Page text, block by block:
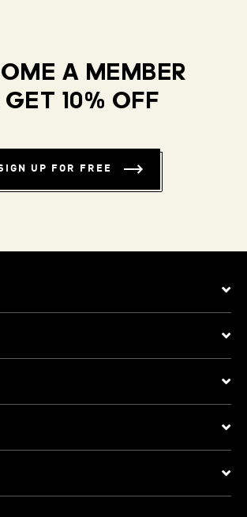
A MEMBER
10% OFF
UP FOR FREE